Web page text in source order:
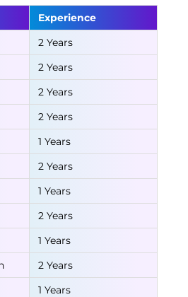
Experience
2 Years
2 Years
2 Years
2 Years
1 Years
2 Years
1 Years
2 Years
1 Years
2 Years
1 Years